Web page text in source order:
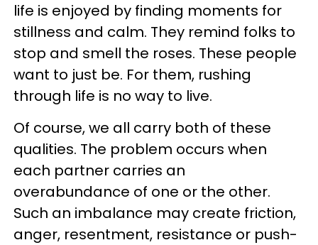
life is enjoyed by finding moments for
stillness and calm. They remind folks to
stop and smell the roses. These people
want to just be. For them, rushing
through life is no way to live.
Of course, we all carry both of these
qualities. The problem occurs when
each partner carries an
overabundance of one or the other.
Such an imbalance may create friction,
anger, resentment, resistance or push-